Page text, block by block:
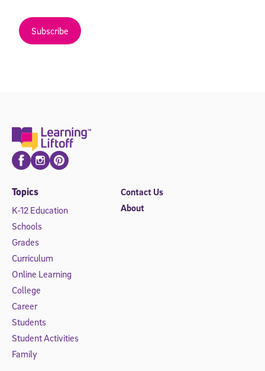
Subscribe
FacebookInstagramPinterest
Topics
K-12 Education
Schools
Grades
Curriculum
Online Learning
College
Career
Students
Student Activities
Family
Contact Us
About